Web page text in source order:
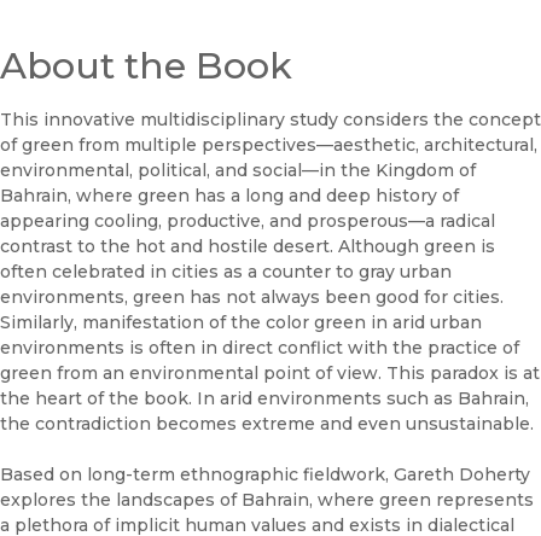
About the Book
This innovative multidisciplinary study considers the concept
of green from multiple perspectives—aesthetic, architectural,
environmental, political, and social—in the Kingdom of
Bahrain, where green has a long and deep history of
appearing cooling, productive, and prosperous—a radical
contrast to the hot and hostile desert. Although green is
often celebrated in cities as a counter to gray urban
environments, green has not always been good for cities.
Similarly, manifestation of the color green in arid urban
environments is often in direct conflict with the practice of
green from an environmental point of view. This paradox is at
the heart of the book. In arid environments such as Bahrain,
the contradiction becomes extreme and even unsustainable.
Based on long-term ethnographic fieldwork, Gareth Doherty
explores the landscapes of Bahrain, where green represents
a plethora of implicit human values and exists in dialectical